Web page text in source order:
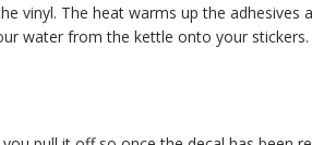
vinyl. The heat warms up the adhesives
water from the kettle onto your